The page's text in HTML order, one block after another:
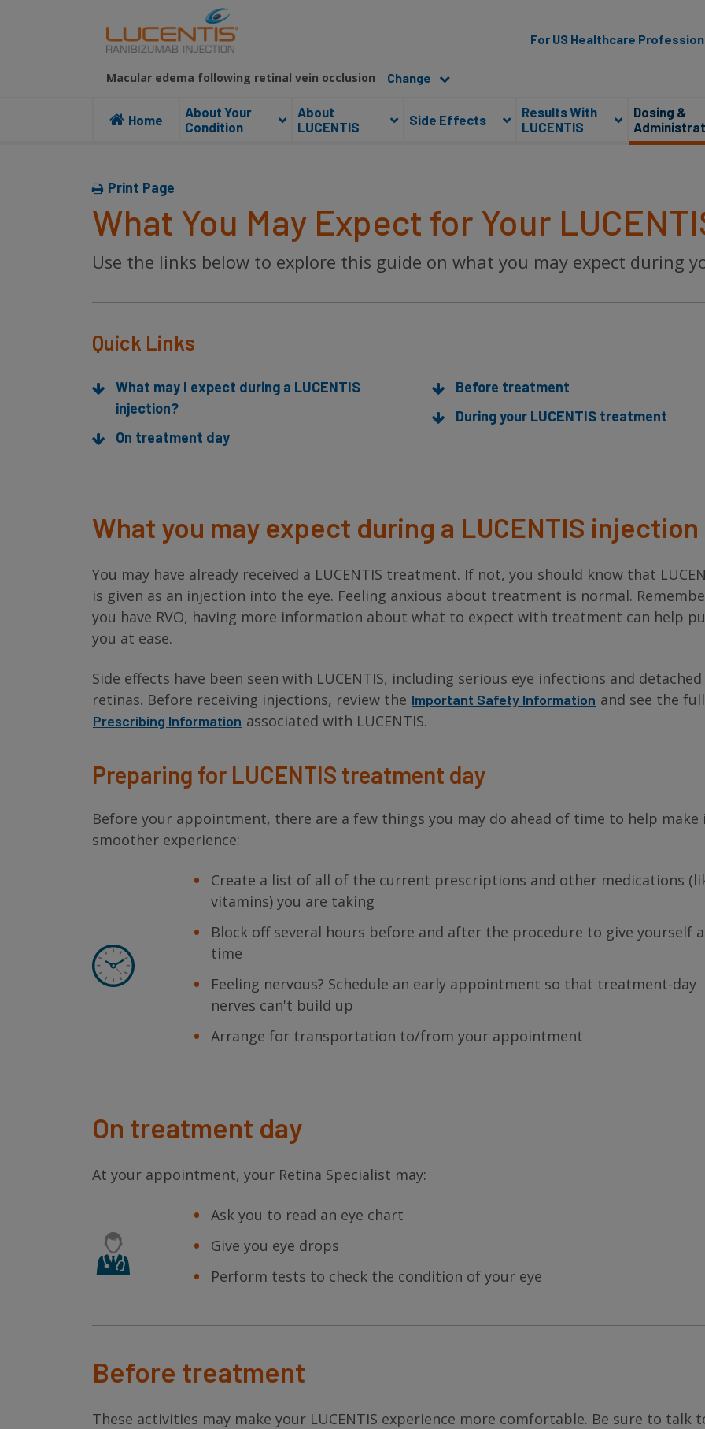
For US Healthcare
Macular edema following retinal vein occlusion
Home
About Your
Condition
About
LUCENTIS
Side Effects
Results With
LUCENTIS
Dosing &
Print Page
What You May Expect for Your
Use the links below to explore this guide on what you may expect during
Quick Links
What may I expect during a LUCENTIS
injection?
On treatment day
Before treatment
During your LUCENTIS treatment
What you may expect during a LUCENTIS injection
You may have already received a LUCENTIS treatment. If not, you should know that
is given as an injection into the eye. Feeling anxious about treatment is normal.
you have RVO, having more information about what to expect with treatment can help
you at ease.
Side effects have been seen with LUCENTIS, including serious eye infections and detached
retinas. Before receiving injections, review the Important Safety Information and see the full
Prescribing Information associated with LUCENTIS.
Preparing for LUCENTIS treatment day
Before your appointment, there are a few things you may do ahead of time to help make
smoother experience:
Create a list of all of the current prescriptions and other medications
vitamins) you are taking
Block off several hours before and after the procedure to give yourself
time
Feeling nervous? Schedule an early appointment so that treatment-day
nerves can't build up
Arrange for transportation to/from your appointment
On treatment day
At your appointment, your Retina Specialist may:
Ask you to read an eye chart
Give you eye drops
Perform tests to check the condition of your eye
Before treatment
These activities may make your LUCENTIS experience more comfortable. Be sure to talk